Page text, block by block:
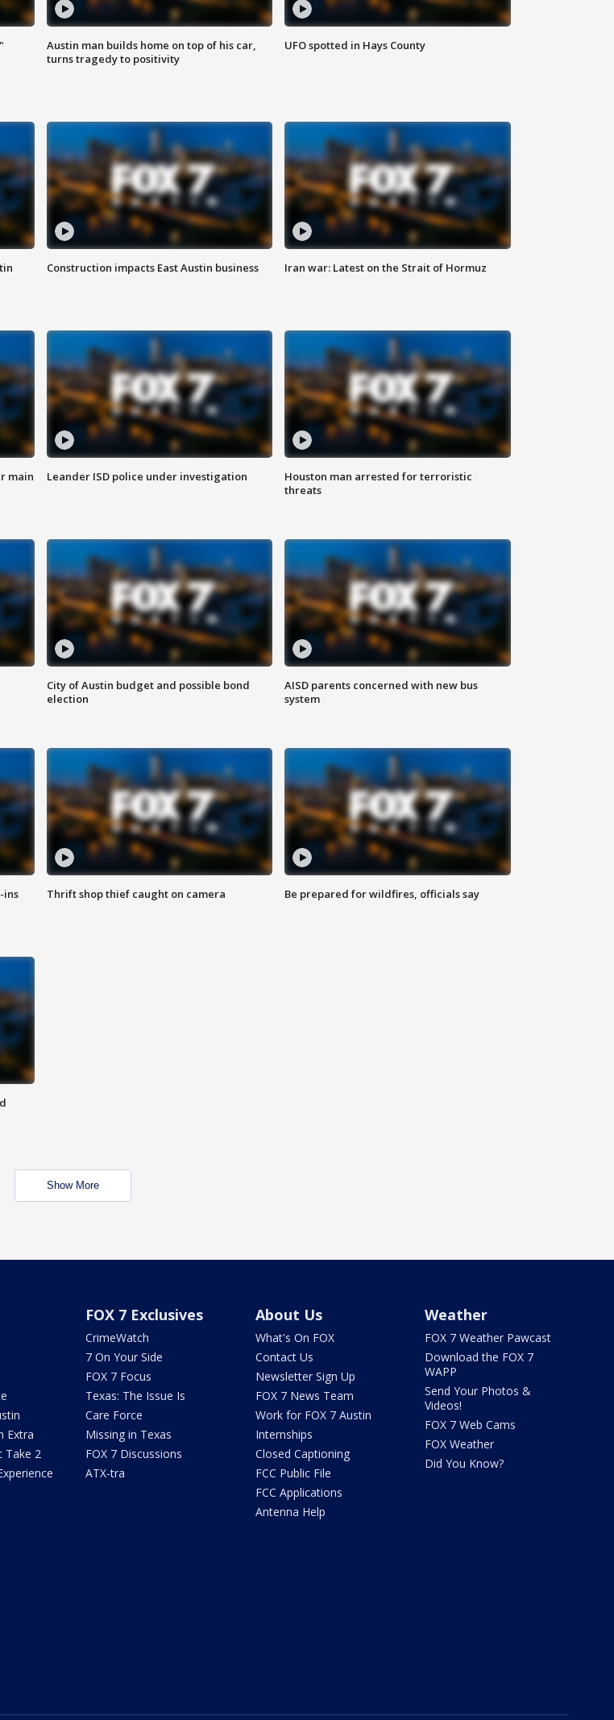
Austin man builds home on top of his car,
turns tragedy to positivity
UFO spotted in Hays County
Construction impacts East Austin business Iran war: Latest on the Strait of Hormuz
main
Leander ISD police under investigation
Houston man arrested for terroristic
threats
City of Austin budget and possible bond
election
AISD parents concerned with new bus
system
ins
Thrift shop thief caught on camera Be prepared for wildfires, officials say
Show More
Extra
Take 2
FOX 7 Exclusives
CrimeWatch
7 On Your Side
FOX 7 Focus
Texas: The Issue Is
Care Force
Missing in Texas
FOX 7 Discussions
ATX-tra
About Us
What's On FOX
Contact Us
Newsletter Sign Up
FOX 7 News Team
Work for FOX 7 Austin
Internships
Closed Captioning
FCC Public File
FCC Applications
Antenna Help
Weather
FOX 7 Weather Pawcast
Download the FOX 7
WAPP
Send Your Photos &
Videos!
FOX 7 Web Cams
FOX Weather
Did You Know?